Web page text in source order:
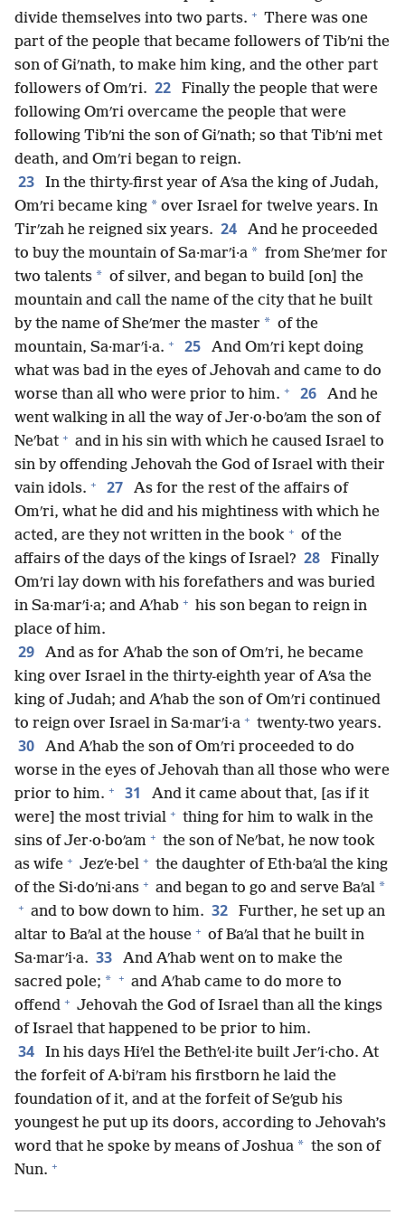
divide themselves into two parts. + There was one
part of the people that became followers of Tibʹni the
son of Giʹnath, to make him king, and the other part
followers of Omʹri. 22
Finally the people that were
following Omʹri overcame the people that were
following Tibʹni the son of Giʹnath; so that Tibʹni met
death, and Omʹri began to reign.
23
In the thirty-first year of Aʹsa the king of Judah,
Omʹri became king * over Israel for twelve years. In
Tirʹzah he reigned six years. 24
And he proceeded
to buy the mountain of Sa·marʹi·a * from Sheʹmer for
two talents * of silver, and began to build [on] the
mountain and call the name of the city that he built
by the name of Sheʹmer the master * of the
mountain, Sa·marʹi·a. + 25
And Omʹri kept doing
what was bad in the eyes of Jehovah and came to do
worse than all who were prior to him. + 26
And he
went walking in all the way of Jer·o·boʹam the son of
Neʹbat + and in his sin with which he caused Israel to
sin by offending Jehovah the God of Israel with their
vain idols. + 27
As for the rest of the affairs of
Omʹri, what he did and his mightiness with which he
acted, are they not written in the book + of the
affairs of the days of the kings of Israel? 28
Finally
Omʹri lay down with his forefathers and was buried
in Sa·marʹi·a; and Aʹhab + his son began to reign in
place of him.
29
And as for Aʹhab the son of Omʹri, he became
king over Israel in the thirty-eighth year of Aʹsa the
king of Judah; and Aʹhab the son of Omʹri continued
to reign over Israel in Sa·marʹi·a + twenty-two years.
30
And Aʹhab the son of Omʹri proceeded to do
worse in the eyes of Jehovah than all those who were
prior to him. + 31
And it came about that, [as if it
were] the most trivial + thing for him to walk in the
sins of Jer·o·boʹam + the son of Neʹbat, he now took
as wife + Jezʹe·bel + the daughter of Eth·baʹal the king
of the Si·doʹni·ans + and began to go and serve Baʹal *
+ and to bow down to him. 32
Further, he set up an
altar to Baʹal at the house + of Baʹal that he built in
Sa·marʹi·a. 33
And Aʹhab went on to make the
sacred pole; * + and Aʹhab came to do more to
offend + Jehovah the God of Israel than all the kings
of Israel that happened to be prior to him.
34
In his days Hiʹel the Bethʹel·ite built Jerʹi·cho. At
the forfeit of A·biʹram his firstborn he laid the
foundation of it, and at the forfeit of Seʹgub his
youngest he put up its doors, according to Jehovah’s
word that he spoke by means of Joshua * the son of
Nun. +